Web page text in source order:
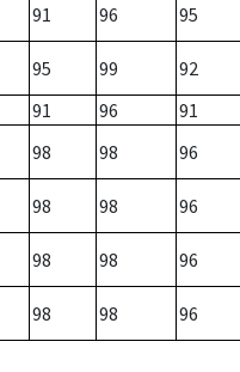
91 96 95
95 99
92
91 96
91
98 98 96
98 98 96
98 98 96
98 98 96